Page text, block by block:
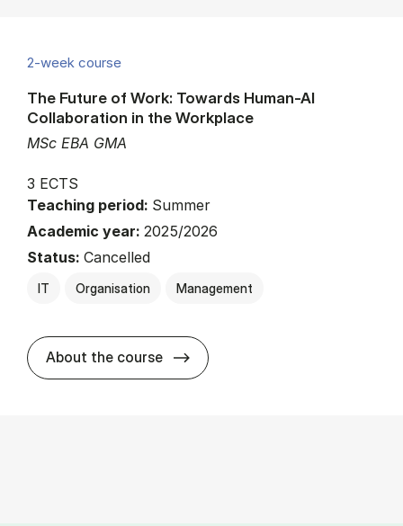
2-week course
MSc EBA GMA
The Future of Work: Towards Human-AI
Collaboration in the Workplace
3 ECTS
Teaching period: Summer
Academic year: 2025/2026
Status: Cancelled
IT Organisation Management
About the course about